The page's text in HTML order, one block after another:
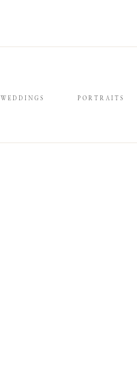
PORTRAITS
WEDDINGS